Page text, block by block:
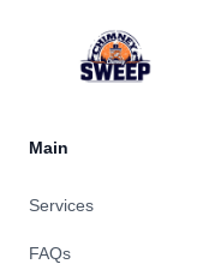
Main
Services
FAQs